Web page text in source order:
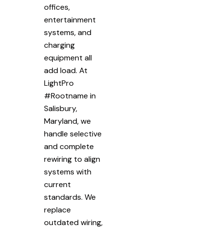
offices,
entertainment
systems, and
charging
equipment all
add load. At
LightPro
#Rootname in
Salisbury,
Maryland, we
handle selective
and complete
rewiring to align
systems with
current
standards. We
replace
outdated wiring,